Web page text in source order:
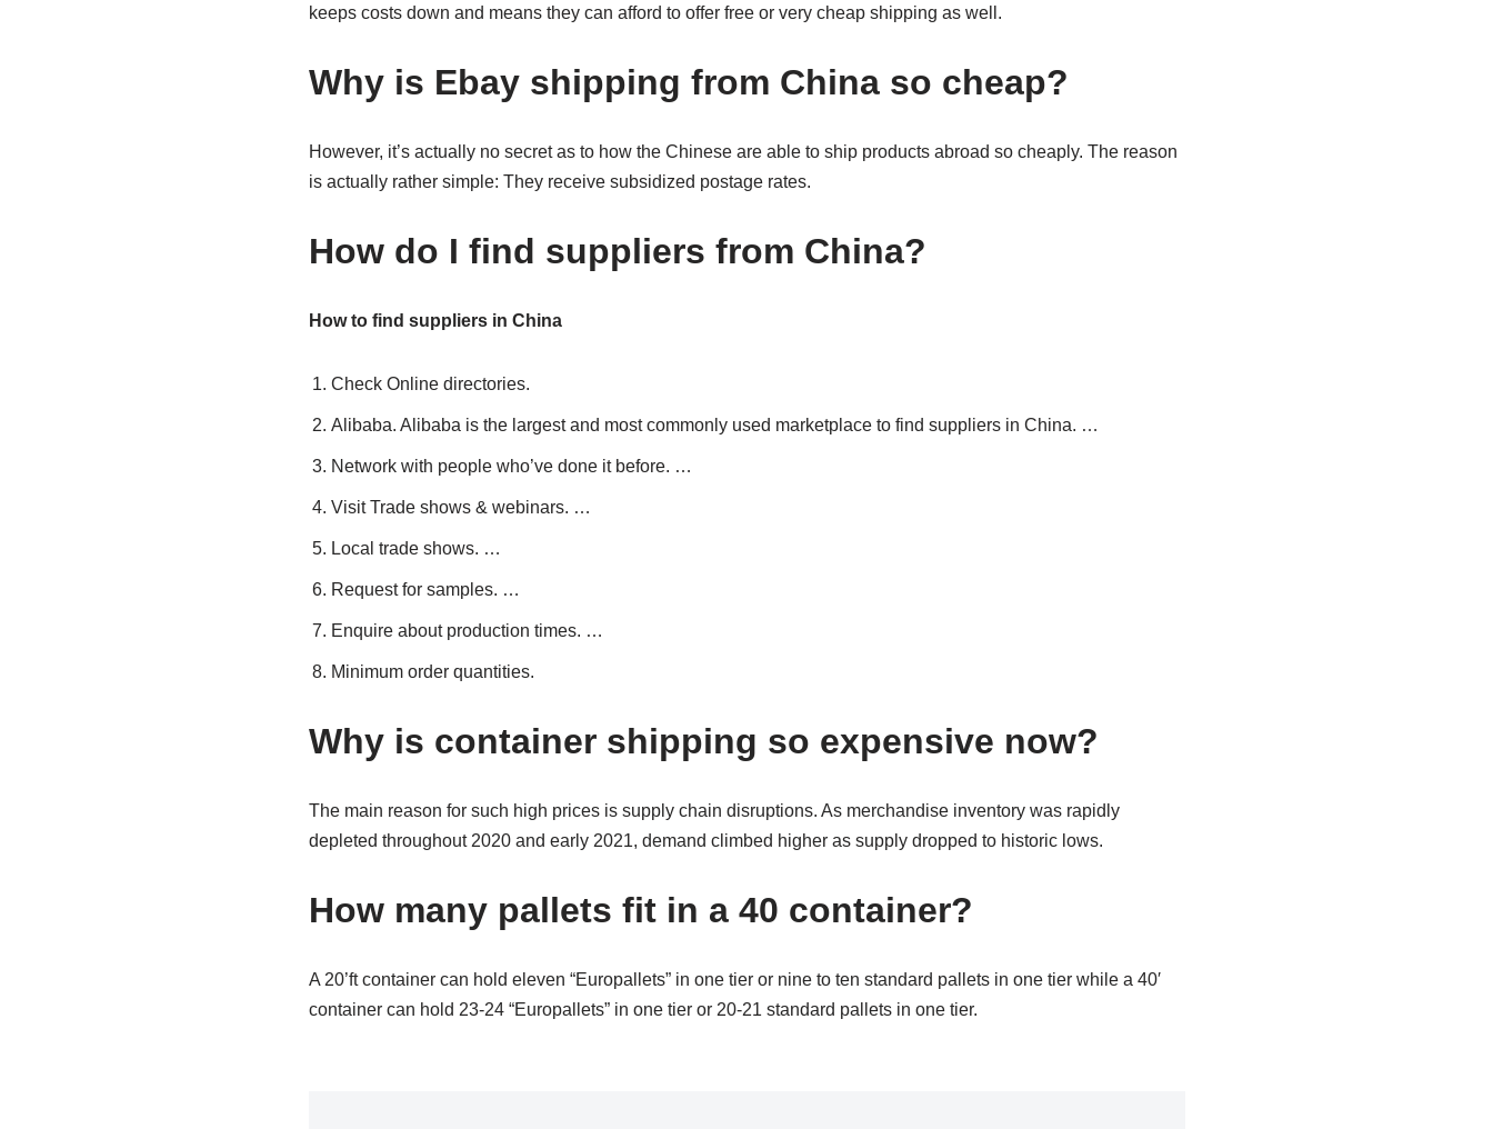
keeps costs down and means they can afford to offer free or very cheap shipping as well.
Why is Ebay shipping from China so cheap?
However, it’s actually no secret as to how the Chinese are able to ship products abroad so cheaply. The reason
is actually rather simple: They receive subsidized postage rates.
How do I find suppliers from China?
How to find suppliers in China
Check Online directories.
Alibaba. Alibaba is the largest and most commonly used marketplace to find suppliers in China. …
Network with people who’ve done it before. …
Visit Trade shows & webinars. …
Local trade shows. …
Request for samples. …
Enquire about production times. …
Minimum order quantities.
Why is container shipping so expensive now?
The main reason for such high prices is supply chain disruptions. As merchandise inventory was rapidly
depleted throughout 2020 and early 2021, demand climbed higher as supply dropped to historic lows.
How many pallets fit in a 40 container?
A 20’ft container can hold eleven “Europallets” in one tier or nine to ten standard pallets in one tier while a 40′
container can hold 23-24 “Europallets” in one tier or 20-21 standard pallets in one tier.